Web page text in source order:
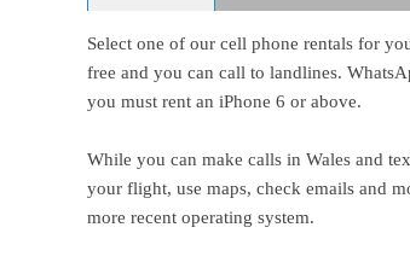
Select one of our cell phone rentals for
free and you can call to landlines.
you must rent an iPhone 6 or above.
While you can make calls in Wales and
your flight, use maps, check emails and
more recent operating system.